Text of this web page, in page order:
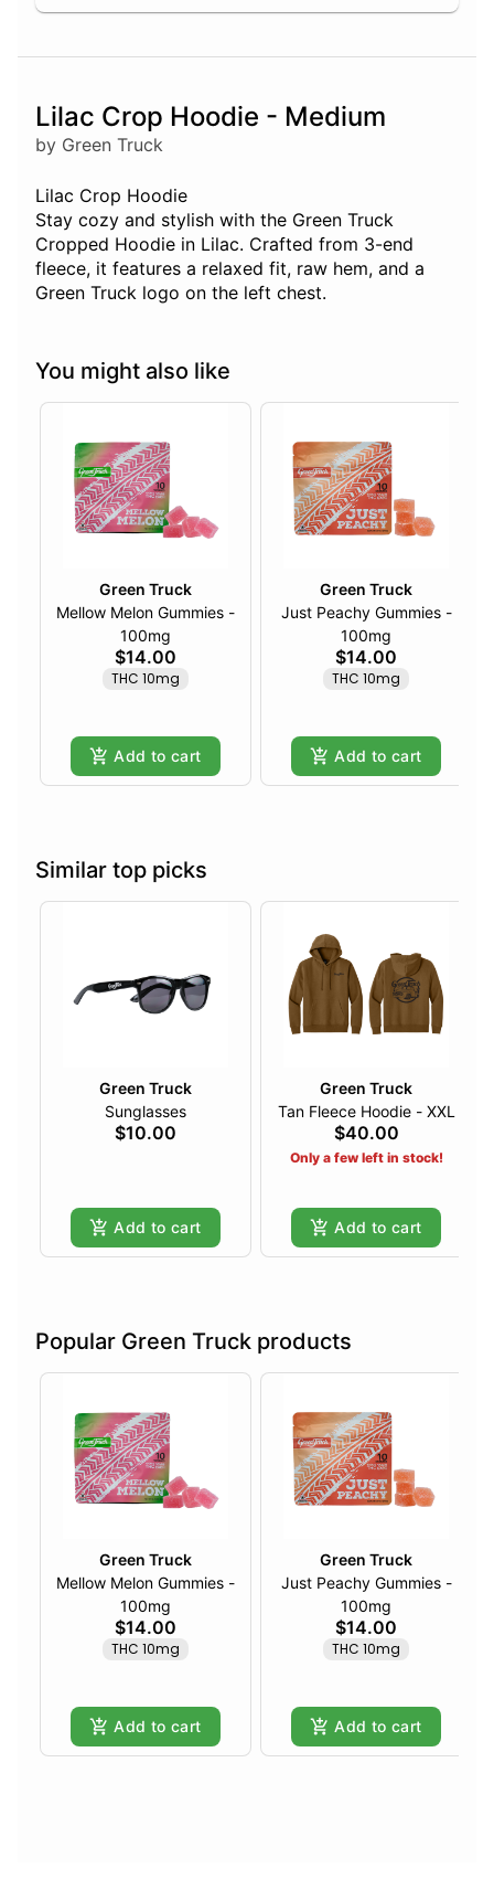
Lilac Crop Hoodie - Medium
by Green Truck
Lilac Crop Hoodie
Stay cozy and stylish with the Green Truck
Cropped Hoodie in Lilac. Crafted from 3-end
fleece, it features a relaxed fit, raw hem, and a
Green Truck logo on the left chest.
You might also like
Green Truck
Mellow Melon Gummies -
100mg
$14.00
THC 10mg
Add to cart
Green Truck
Just Peachy Gummies -
100mg
$14.00
THC 10mg
Add to cart
Similar top picks
Green Truck
Sunglasses
$10.00
Add to cart
Green Truck
Tan Fleece Hoodie - XXL
$40.00
Only a few left in stock!
Add to cart
Popular Green Truck products
Green Truck
Mellow Melon Gummies -
100mg
$14.00
THC 10mg
Add to cart
Green Truck
Just Peachy Gummies -
100mg
$14.00
THC 10mg
Add to cart